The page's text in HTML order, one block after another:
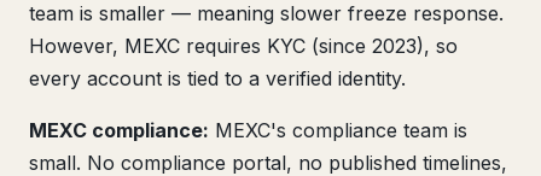
team is smaller — meaning slower freeze response.
However, MEXC requires KYC (since 2023), so
every account is tied to a verified identity.
MEXC compliance: MEXC's compliance team is
small. No compliance portal, no published timelines,